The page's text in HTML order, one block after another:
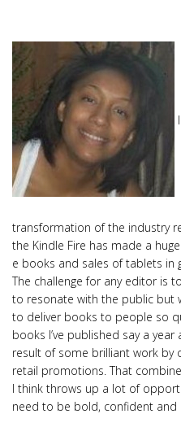
transformation of the industry
the Kindle Fire has made a
e books and sales of tablets in
The challenge for any editor is
to resonate with the public but
to deliver books to people so
books I’ve published say a
result of some brilliant work by
retail promotions. That
I think throws up a lot of
need to be bold, confident and